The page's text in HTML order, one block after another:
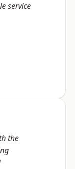
service
the